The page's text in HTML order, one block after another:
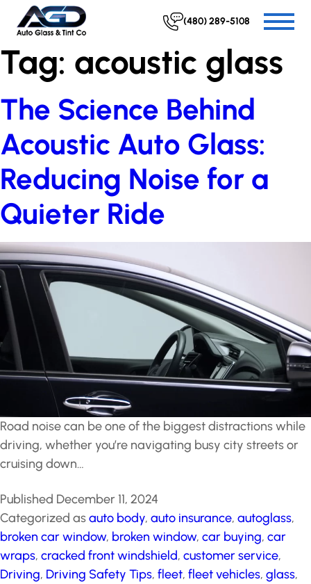
(480) 289-5108
Tag: acoustic glass
The Science Behind
Acoustic Auto Glass:
Reducing Noise for a
Quieter Ride
Road noise can be one of the biggest distractions while
driving, whether you’re navigating busy city streets or
cruising down…
Published December 11, 2024
Categorized asauto body, auto insurance, autoglass,
broken car window, broken window, car buying, car
wraps, cracked front windshield, customer service,
Driving, Driving Safety Tips, fleet, fleet vehicles, glass,